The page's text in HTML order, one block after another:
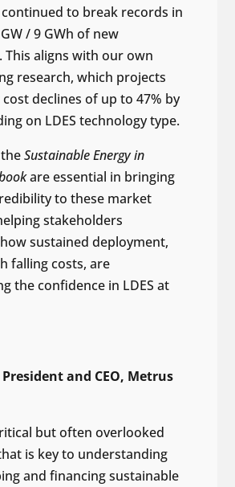
to break records in
/ 9 GWh of new
This aligns with our own
research, which projects
declines of up to 47% by
on LDES technology type.
theSustainable Energy in
are essential in bringing
to these market
stakeholders
sustained deployment,
falling costs, are
the confidence in LDES at
and CEO, Metrus
but often overlooked
is key to understanding
and financing sustainable